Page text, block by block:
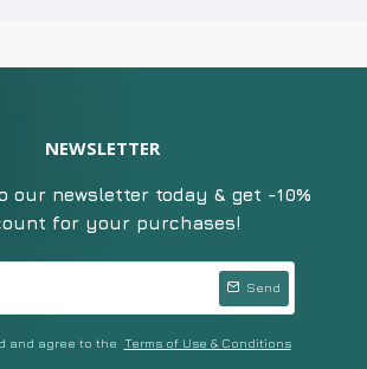
NEWSLETTER
our newsletter today & get -10%
for your purchases!
Send
and agree to the Terms of Use & Conditions